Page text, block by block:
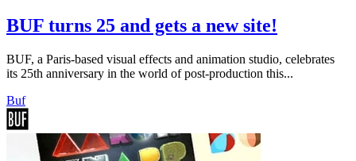
BUF turns 25 and gets a new site!
BUF, a Paris-based visual effects and animation studio, celebrates
its 25th anniversary in the world of post-production this...
Buf